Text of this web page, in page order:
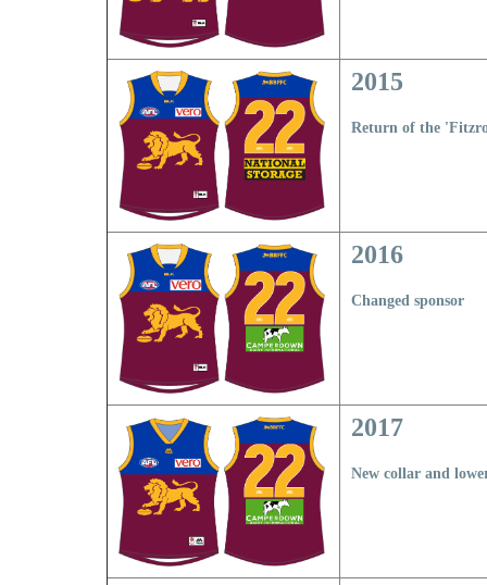
2015
Return of the
2016
Changed sponsor
2017
New collar and